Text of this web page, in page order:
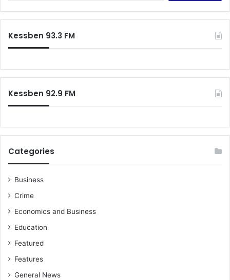
Kessben 93.3 FM
Kessben 92.9 FM
Categories
Business
Crime
Economics and Business
Education
Featured
Features
General News